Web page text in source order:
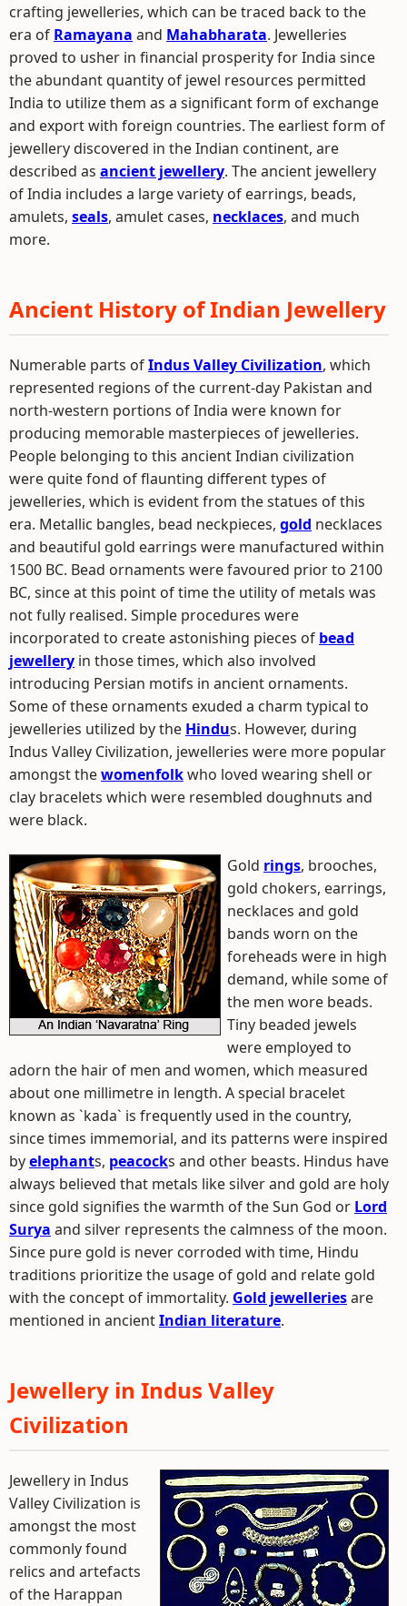
crafting jewelleries, which can be traced back to the
era of Ramayana and Mahabharata. Jewelleries
proved to usher in financial prosperity for India since
the abundant quantity of jewel resources permitted
India to utilize them as a significant form of exchange
and export with foreign countries. The earliest form of
jewellery discovered in the Indian continent, are
described as ancient jewellery. The ancient jewellery
of India includes a large variety of earrings, beads,
amulets, seals, amulet cases, necklaces, and much
more.
Ancient History of Indian Jewellery
Numerable parts ofIndus Valley Civilization, which
represented regions of the current-day Pakistan and
north-western portions of India were known for
producing memorable masterpieces of jewelleries.
People belonging to this ancient Indian civilization
were quite fond of flaunting different types of
jewelleries, which is evident from the statues of this
era. Metallic bangles, bead neckpieces, gold necklaces
and beautiful gold earrings were manufactured within
1500 BC. Bead ornaments were favoured prior to 2100
BC, since at this point of time the utility of metals was
not fully realised. Simple procedures were
incorporated to create astonishing pieces of bead
jewellery in those times, which also involved
introducing Persian motifs in ancient ornaments.
Some of these ornaments exuded a charm typical to
jewelleries utilized by the Hindus. However, during
Indus Valley Civilization, jewelleries were more popular
amongst thewomenfolkwho loved wearing shell or
clay bracelets which were resembled doughnuts and
were black.
Gold rings, brooches,
gold chokers, earrings,
necklaces and gold
bands worn on the
foreheads were in high
demand, while some of
the men wore beads.
Tiny beaded jewels
were employed to
adorn the hair of men and women, which measured
about one millimetre in length. A special bracelet
known as `kada` is frequently used in the country,
since times immemorial, and its patterns were inspired
byelephants, peacocks and other beasts. Hindus have
always believed that metals like silver and gold are holy
since gold signifies the warmth of the Sun God or Lord
Surya and silver represents the calmness of the moon.
Since pure gold is never corroded with time, Hindu
traditions prioritize the usage of gold and relate gold
with the concept of immortality. Gold jewelleriesare
mentioned in ancientIndian literature.
Jewellery in Indus Valley
Civilization
Jewellery in Indus
Valley Civilization is
amongst the most
commonly found
relics and artefacts
of the Harappan